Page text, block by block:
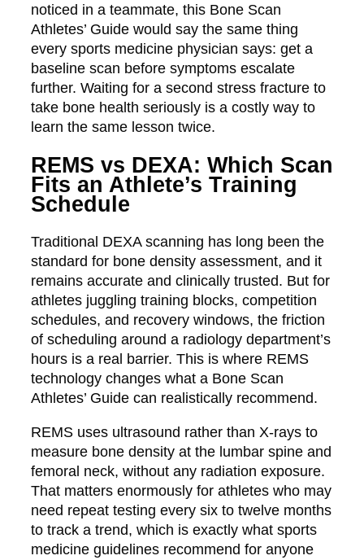
noticed in a teammate, this Bone Scan
Athletes’ Guide would say the same thing
every sports medicine physician says: get a
baseline scan before symptoms escalate
further. Waiting for a second stress fracture to
take bone health seriously is a costly way to
learn the same lesson twice.
REMS vs DEXA: Which Scan
Fits an Athlete’s Training
Schedule
Traditional DEXA scanning has long been the
standard for bone density assessment, and it
remains accurate and clinically trusted. But for
athletes juggling training blocks, competition
schedules, and recovery windows, the friction
of scheduling around a radiology department’s
hours is a real barrier. This is where REMS
technology changes what a Bone Scan
Athletes’ Guide can realistically recommend.
REMS uses ultrasound rather than X-rays to
measure bone density at the lumbar spine and
femoral neck, without any radiation exposure.
That matters enormously for athletes who may
need repeat testing every six to twelve months
to track a trend, which is exactly what sports
medicine guidelines recommend for anyone